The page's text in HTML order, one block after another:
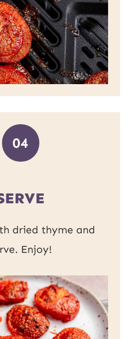
04
dried thyme and
Enjoy!